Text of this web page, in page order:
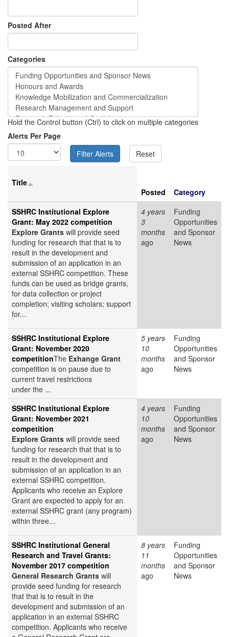
Posted After
Categories
Hold the Control button (Ctrl) to click on multiple categories
Alerts Per Page
Title
Posted
Category
SSHRC Institutional Explore
Grant: May 2022 competition
Explore Grants will provide seed
funding for research that that is to
result in the development and
submission of an application in an
external SSHRC competition. These
funds can be used as bridge grants,
for data collection or project
completion; visiting scholars; support
for...
4 years
3
months
ago
Funding
Opportunities
and Sponsor
News
SSHRC Institutional Explore
Grant: November 2020
competitionThe Exhange Grant
competition is on pause due to
current travel restrictions
under the ...
5 years
10
months
ago
Funding
Opportunities
and Sponsor
News
SSHRC Institutional Explore
Grant: November 2021
competition
Explore Grants will provide seed
funding for research that that is to
result in the development and
submission of an application in an
external SSHRC competition.
Applicants who receive an Explore
Grant are expected to apply for an
external SSHRC grant (any program)
within three...
4 years
10
months
ago
Funding
Opportunities
and Sponsor
News
SSHRC Institutional General
Research and Travel Grants:
November 2017 competition
General Research Grants will
provide seed funding for research
that that is to result in the
development and submission of an
application in an external SSHRC
competition. Applicants who receive
8 years
11
months
ago
Funding
Opportunities
and Sponsor
News